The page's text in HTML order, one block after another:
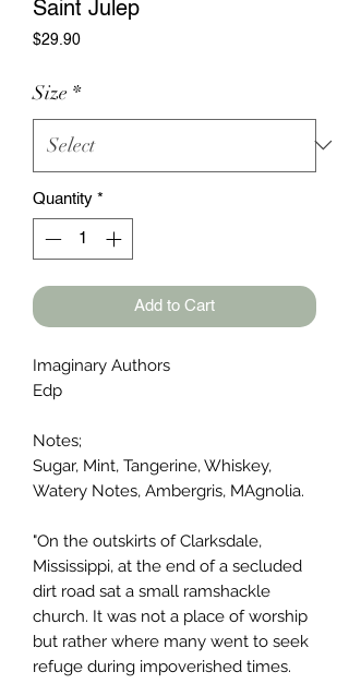
Saint Julep
$29.90Price
Size *
Quantity *
Add to Cart
Imaginary Authors
Edp
Notes;
Sugar, Mint, Tangerine, Whiskey,
Watery Notes, Ambergris, MAgnolia.
"On the outskirts of Clarksdale,
Mississippi, at the end of a secluded
dirt road sat a small ramshackle
church. It was not a place of worship
but rather where many went to seek
refuge during impoverished times.